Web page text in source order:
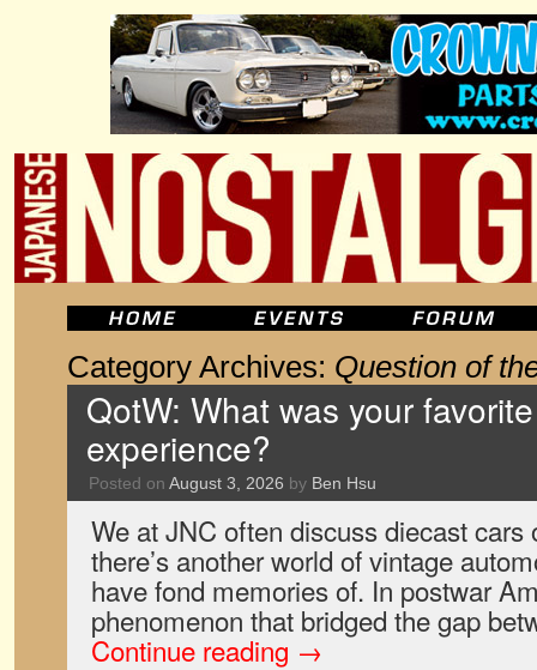
Category Archives: Question of
QotW: What was your
experience?
Posted on August 3, 2026 by Ben Hsu
We at JNC often discuss diecast cars
there’s another world of vintage
have fond memories of. In postwar
phenomenon that bridged the gap
Continue reading →